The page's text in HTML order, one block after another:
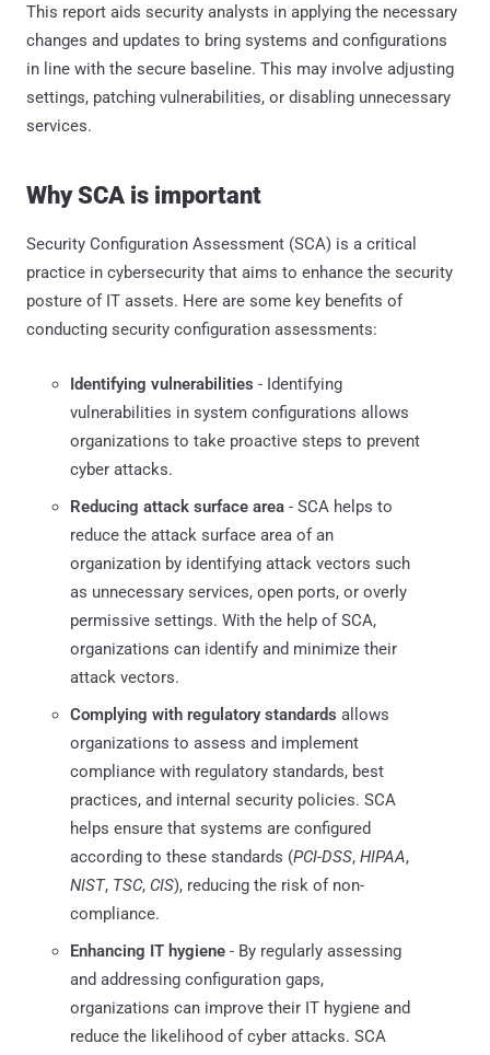
This report aids security analysts in applying the necessary
changes and updates to bring systems and configurations
in line with the secure baseline. This may involve adjusting
settings, patching vulnerabilities, or disabling unnecessary
services.
Why SCA is important
Security Configuration Assessment (SCA) is a critical
practice in cybersecurity that aims to enhance the security
posture of IT assets. Here are some key benefits of
conducting security configuration assessments:
Identifying vulnerabilities - Identifying
vulnerabilities in system configurations allows
organizations to take proactive steps to prevent
cyber attacks.
Reducing attack surface area - SCA helps to
reduce the attack surface area of an
organization by identifying attack vectors such
as unnecessary services, open ports, or overly
permissive settings. With the help of SCA,
organizations can identify and minimize their
attack vectors.
Complying with regulatory standards allows
organizations to assess and implement
compliance with regulatory standards, best
practices, and internal security policies. SCA
helps ensure that systems are configured
according to these standards (PCI-DSS, HIPAA,
NIST, TSC, CIS), reducing the risk of non-
compliance.
Enhancing IT hygiene - By regularly assessing
and addressing configuration gaps,
organizations can improve their IT hygiene and
reduce the likelihood of cyber attacks. SCA